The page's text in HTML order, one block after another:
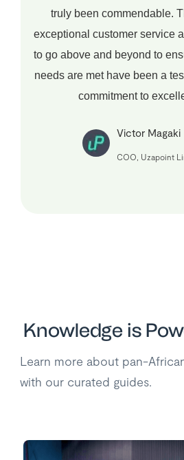
truly been commendable.
exceptional customer service
to go above and beyond to
needs are met have been a
commitment to
Victor Magaki
COO, Uzapoint
Knowledge is
Learn more about pan-
with our curated guides.